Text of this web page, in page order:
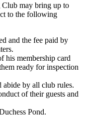
Club may bring up to
to the following
and the fee paid by
his membership card
ready for inspection
by all club rules.
of their guests and
Pond.